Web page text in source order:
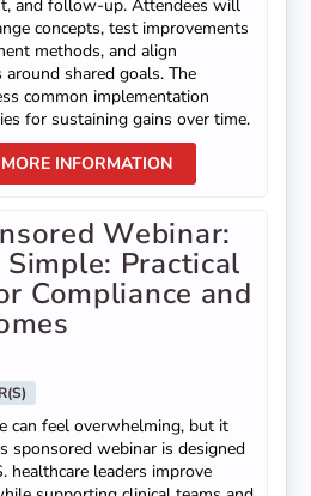
and follow-up. Attendees will
concepts, test improvements
methods, and align
shared goals. The
common implementation
for sustaining gains over time.
MORE INFORMATION
Webinar:
Simple: Practical
Compliance and
can feel overwhelming, but it
sponsored webinar is designed
healthcare leaders improve